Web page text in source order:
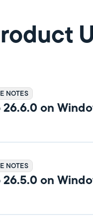
NOTES
on
NOTES
on